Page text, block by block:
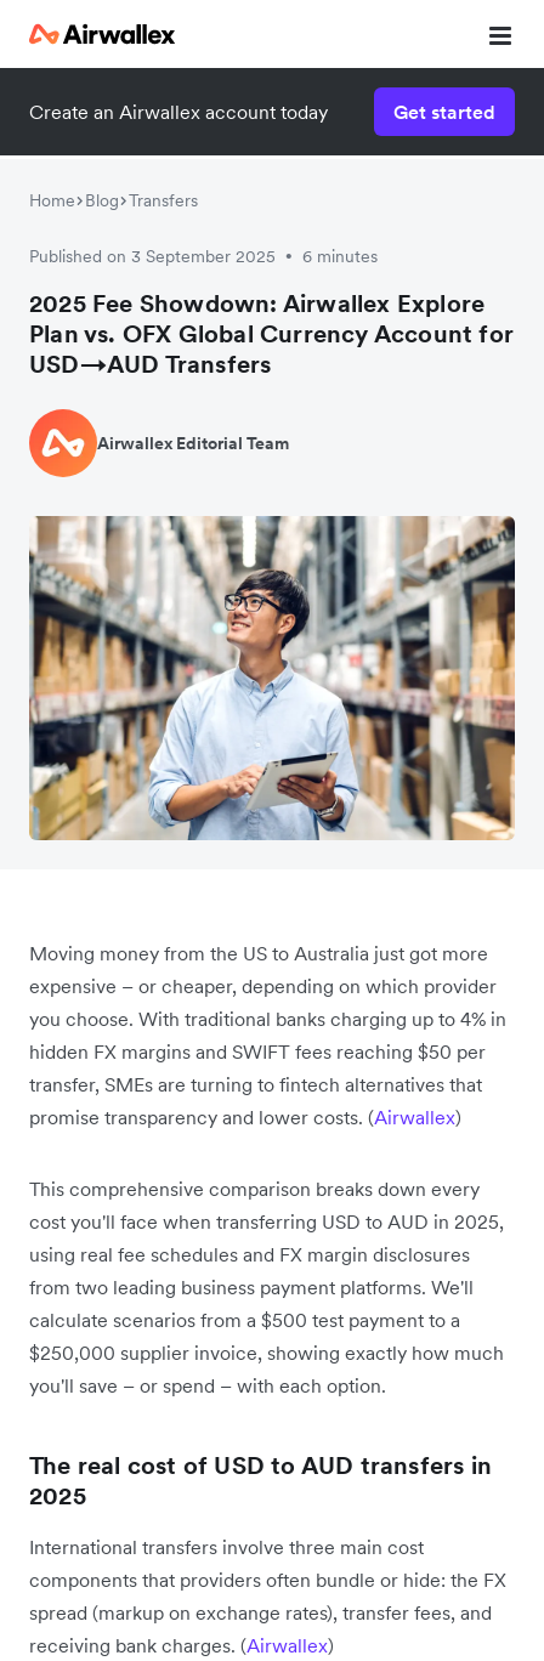
Create an Airwallex account today Get started
Home Blog Transfers
Published on 3 September 2025 • 6 minutes
2025 Fee Showdown: Airwallex Explore
Plan vs. OFX Global Currency Account for
USD→AUD Transfers
Airwallex Editorial Team
Moving money from the US to Australia just got more
expensive – or cheaper, depending on which provider
you choose. With traditional banks charging up to 4% in
hidden FX margins and SWIFT fees reaching $50 per
transfer, SMEs are turning to fintech alternatives that
promise transparency and lower costs. (Airwallex)
This comprehensive comparison breaks down every
cost you'll face when transferring USD to AUD in 2025,
using real fee schedules and FX margin disclosures
from two leading business payment platforms. We'll
calculate scenarios from a $500 test payment to a
$250,000 supplier invoice, showing exactly how much
you'll save – or spend – with each option.
The real cost of USD to AUD transfers in
2025
International transfers involve three main cost
components that providers often bundle or hide: the FX
spread (markup on exchange rates), transfer fees, and
receiving bank charges. (Airwallex)